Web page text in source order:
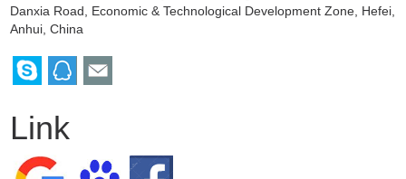
Danxia Road, Economic & Technological Development Zone, Hefei,
Anhui, China
Link